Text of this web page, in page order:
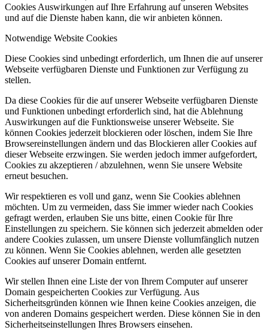
Cookies Auswirkungen auf Ihre Erfahrung auf unseren Websites
und auf die Dienste haben kann, die wir anbieten können.
Notwendige Website Cookies
Diese Cookies sind unbedingt erforderlich, um Ihnen die auf unserer
Webseite verfügbaren Dienste und Funktionen zur Verfügung zu
stellen.
Da diese Cookies für die auf unserer Webseite verfügbaren Dienste
und Funktionen unbedingt erforderlich sind, hat die Ablehnung
Auswirkungen auf die Funktionsweise unserer Webseite. Sie
können Cookies jederzeit blockieren oder löschen, indem Sie Ihre
Browsereinstellungen ändern und das Blockieren aller Cookies auf
dieser Webseite erzwingen. Sie werden jedoch immer aufgefordert,
Cookies zu akzeptieren / abzulehnen, wenn Sie unsere Website
erneut besuchen.
Wir respektieren es voll und ganz, wenn Sie Cookies ablehnen
möchten. Um zu vermeiden, dass Sie immer wieder nach Cookies
gefragt werden, erlauben Sie uns bitte, einen Cookie für Ihre
Einstellungen zu speichern. Sie können sich jederzeit abmelden oder
andere Cookies zulassen, um unsere Dienste vollumfänglich nutzen
zu können. Wenn Sie Cookies ablehnen, werden alle gesetzten
Cookies auf unserer Domain entfernt.
Wir stellen Ihnen eine Liste der von Ihrem Computer auf unserer
Domain gespeicherten Cookies zur Verfügung. Aus
Sicherheitsgründen können wie Ihnen keine Cookies anzeigen, die
von anderen Domains gespeichert werden. Diese können Sie in den
Sicherheitseinstellungen Ihres Browsers einsehen.